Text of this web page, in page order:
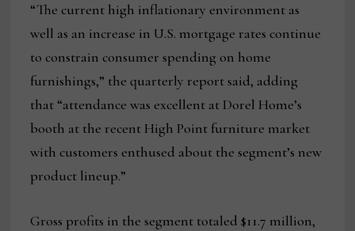
“The current high inflationary environment as
well as an increase in U.S. mortgage rates continue
to constrain consumer spending on home
furnishings,” the quarterly report said, adding
that “attendance was excellent at Dorel Home’s
booth at the recent High Point furniture market
with customers enthused about the segment’s new
product lineup.”
Gross profits in the segment totaled $11.7 million,